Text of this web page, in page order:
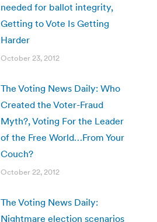
needed for ballot integrity,
Getting to Vote Is Getting
Harder
October 23, 2012
The Voting News Daily: Who
Created the Voter-Fraud
Myth?, Voting For the Leader
of the Free World…From Your
Couch?
October 22, 2012
The Voting News Daily:
Nightmare election scenarios